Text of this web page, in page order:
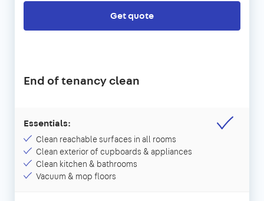
Get quote
End of tenancy clean
Essentials:
Clean reachable surfaces in all rooms
Clean exterior of cupboards & appliances
Clean kitchen & bathrooms
Vacuum & mop floors